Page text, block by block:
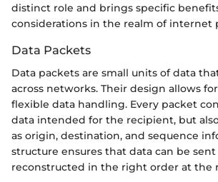
distinct role and brings specific
considerations in the realm of internet
Data Packets
Data packets are small units of data
across networks. Their design allows
flexible data handling. Every packet
data intended for the recipient, but
as origin, destination, and sequence
structure ensures that data can be
reconstructed in the right order at the